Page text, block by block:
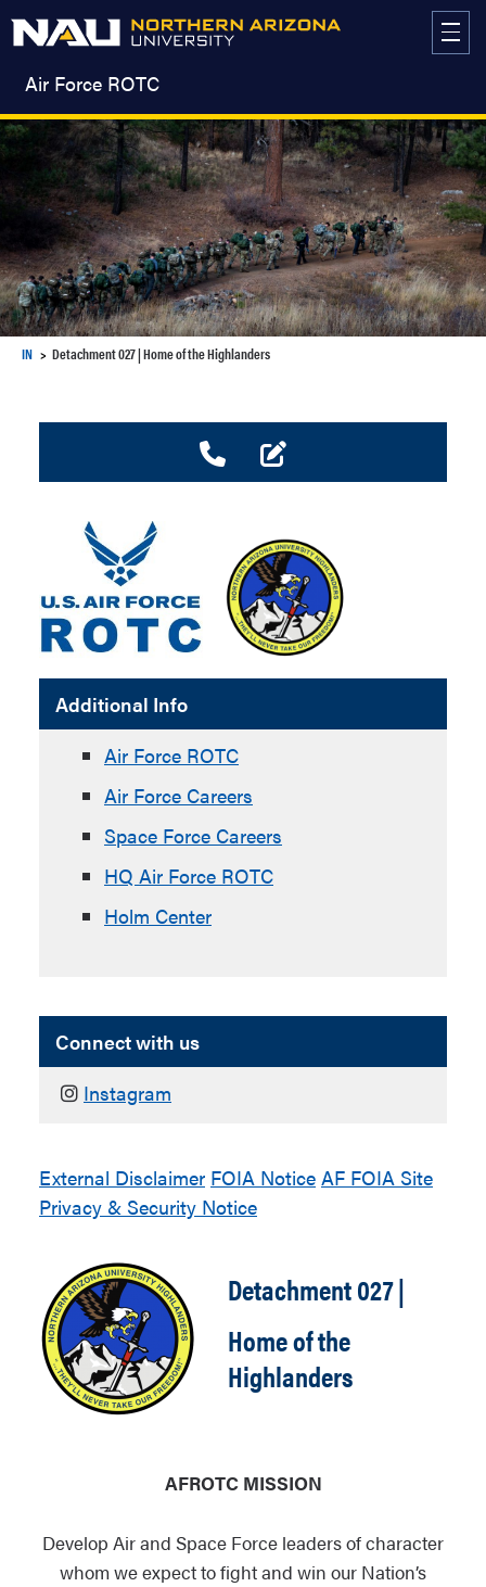
Air Force ROTC
IN Detachment 027 | Home of the Highlanders
Additional Info
Air Force ROTC
Air Force Careers
Space Force Careers
HQ Air Force ROTC
Holm Center
Connect with us
Instagram
External Disclaimer FOIA Notice AF FOIA Site
Privacy & Security Notice
Detachment 027 |
Home of the
Highlanders
AFROTC MISSION
Develop Air and Space Force leaders of character
whom we expect to fight and win our Nation’s